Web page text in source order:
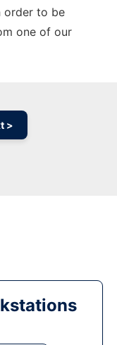
order to be
one of our
>